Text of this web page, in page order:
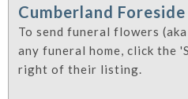
Cumberland
To send funeral flowers
any funeral home, click the
right of their listing.